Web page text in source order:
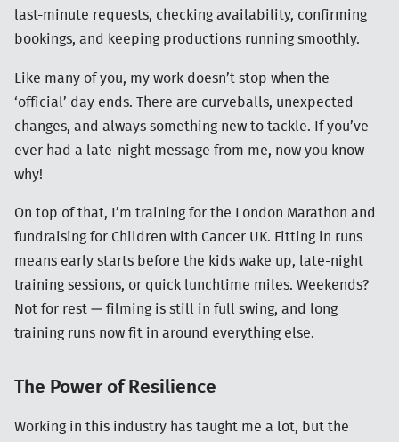
last-minute requests, checking availability, confirming
bookings, and keeping productions running smoothly.
Like many of you, my work doesn’t stop when the
‘official’ day ends. There are curveballs, unexpected
changes, and always something new to tackle. If you’ve
ever had a late-night message from me, now you know
why!
On top of that, I’m training for the London Marathon and
fundraising for Children with Cancer UK. Fitting in runs
means early starts before the kids wake up, late-night
training sessions, or quick lunchtime miles. Weekends?
Not for rest — filming is still in full swing, and long
training runs now fit in around everything else.
The Power of Resilience
Working in this industry has taught me a lot, but the